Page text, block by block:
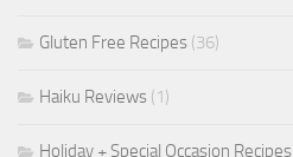
Gluten Free Recipes (36)
Haiku Reviews (1)
Holiday + Special Occasion Recipes